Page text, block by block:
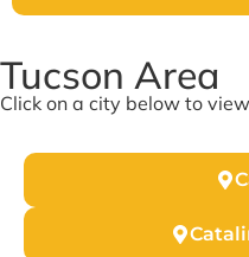
Tucson Area
Click on a city below to